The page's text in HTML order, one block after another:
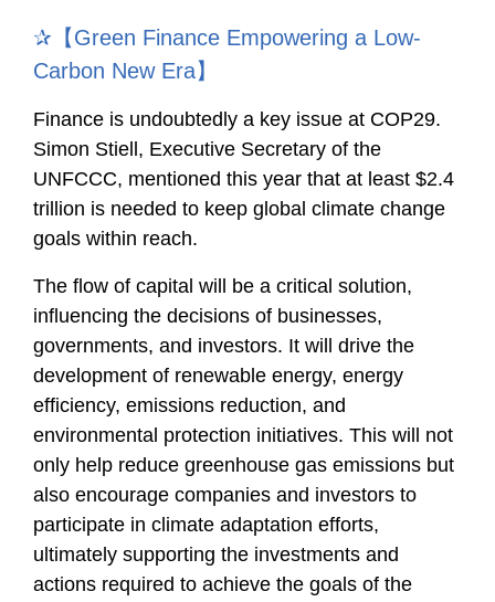
✰【Green Finance Empowering a Low-
Carbon New Era】
Finance is undoubtedly a key issue at COP29.
Simon Stiell, Executive Secretary of the
UNFCCC, mentioned this year that at least $2.4
trillion is needed to keep global climate change
goals within reach.
The flow of capital will be a critical solution,
influencing the decisions of businesses,
governments, and investors. It will drive the
development of renewable energy, energy
efficiency, emissions reduction, and
environmental protection initiatives. This will not
only help reduce greenhouse gas emissions but
also encourage companies and investors to
participate in climate adaptation efforts,
ultimately supporting the investments and
actions required to achieve the goals of the